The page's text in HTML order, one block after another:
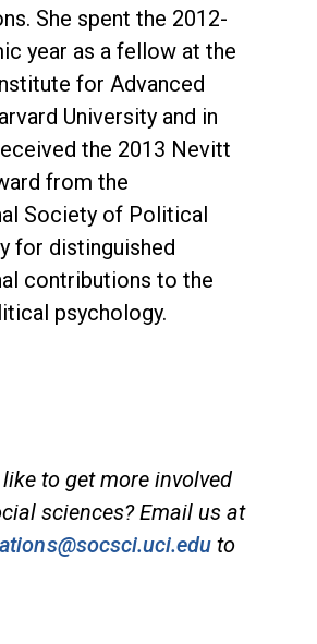
She spent the 2012-
year as a fellow at the
for Advanced
University and in
the 2013 Nevitt
from the
Society of Political
for distinguished
contributions to the
psychology.
to get more involved
sciences? Email us at
to